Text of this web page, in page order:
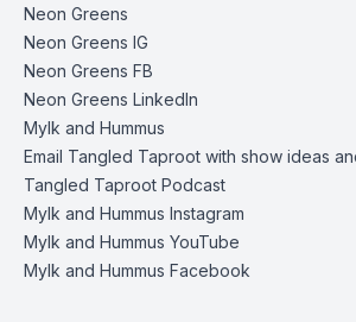
Neon Greens
Neon Greens IG
Neon Greens FB
Neon Greens LinkedIn
Mylk and Hummus
Email Tangled Taproot with show ideas
Tangled Taproot Podcast
Mylk and Hummus Instagram
Mylk and Hummus YouTube
Mylk and Hummus Facebook